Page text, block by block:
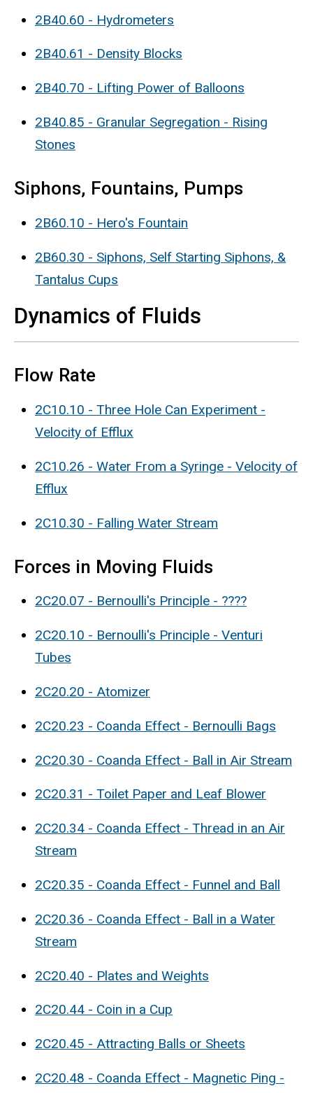
2B40.60 - Hydrometers
2B40.61 - Density Blocks
2B40.70 - Lifting Power of Balloons
2B40.85 - Granular Segregation - Rising
Stones
Siphons, Fountains, Pumps
2B60.10 - Hero's Fountain
2B60.30 - Siphons, Self Starting Siphons, &
Tantalus Cups
Dynamics of Fluids
Flow Rate
2C10.10 - Three Hole Can Experiment -
Velocity of Efflux
2C10.26 - Water From a Syringe - Velocity of
Efflux
2C10.30 - Falling Water Stream
Forces in Moving Fluids
2C20.07 - Bernoulli's Principle - ????
2C20.10 - Bernoulli's Principle - Venturi
Tubes
2C20.20 - Atomizer
2C20.23 - Coanda Effect - Bernoulli Bags
2C20.30 - Coanda Effect - Ball in Air Stream
2C20.31 - Toilet Paper and Leaf Blower
2C20.34 - Coanda Effect - Thread in an Air
Stream
2C20.35 - Coanda Effect - Funnel and Ball
2C20.36 - Coanda Effect - Ball in a Water
Stream
2C20.40 - Plates and Weights
2C20.44 - Coin in a Cup
2C20.45 - Attracting Balls or Sheets
2C20.48 - Coanda Effect - Magnetic Ping -